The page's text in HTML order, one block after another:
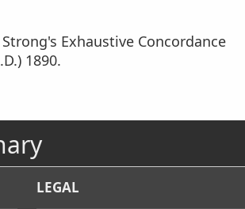
Exhaustive Concordance
1890.
LEGAL